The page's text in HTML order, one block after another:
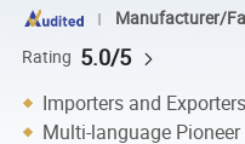
Manufacturer/
Rating 5.0/5
Importers and Exporters
Multi-language Pioneer